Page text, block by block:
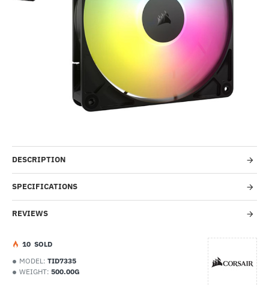
Out Of Stock
DESCRIPTION
SPECIFICATIONS
REVIEWS
MODEL: TID7335
WEIGHT: 500.00G
10 SOLD